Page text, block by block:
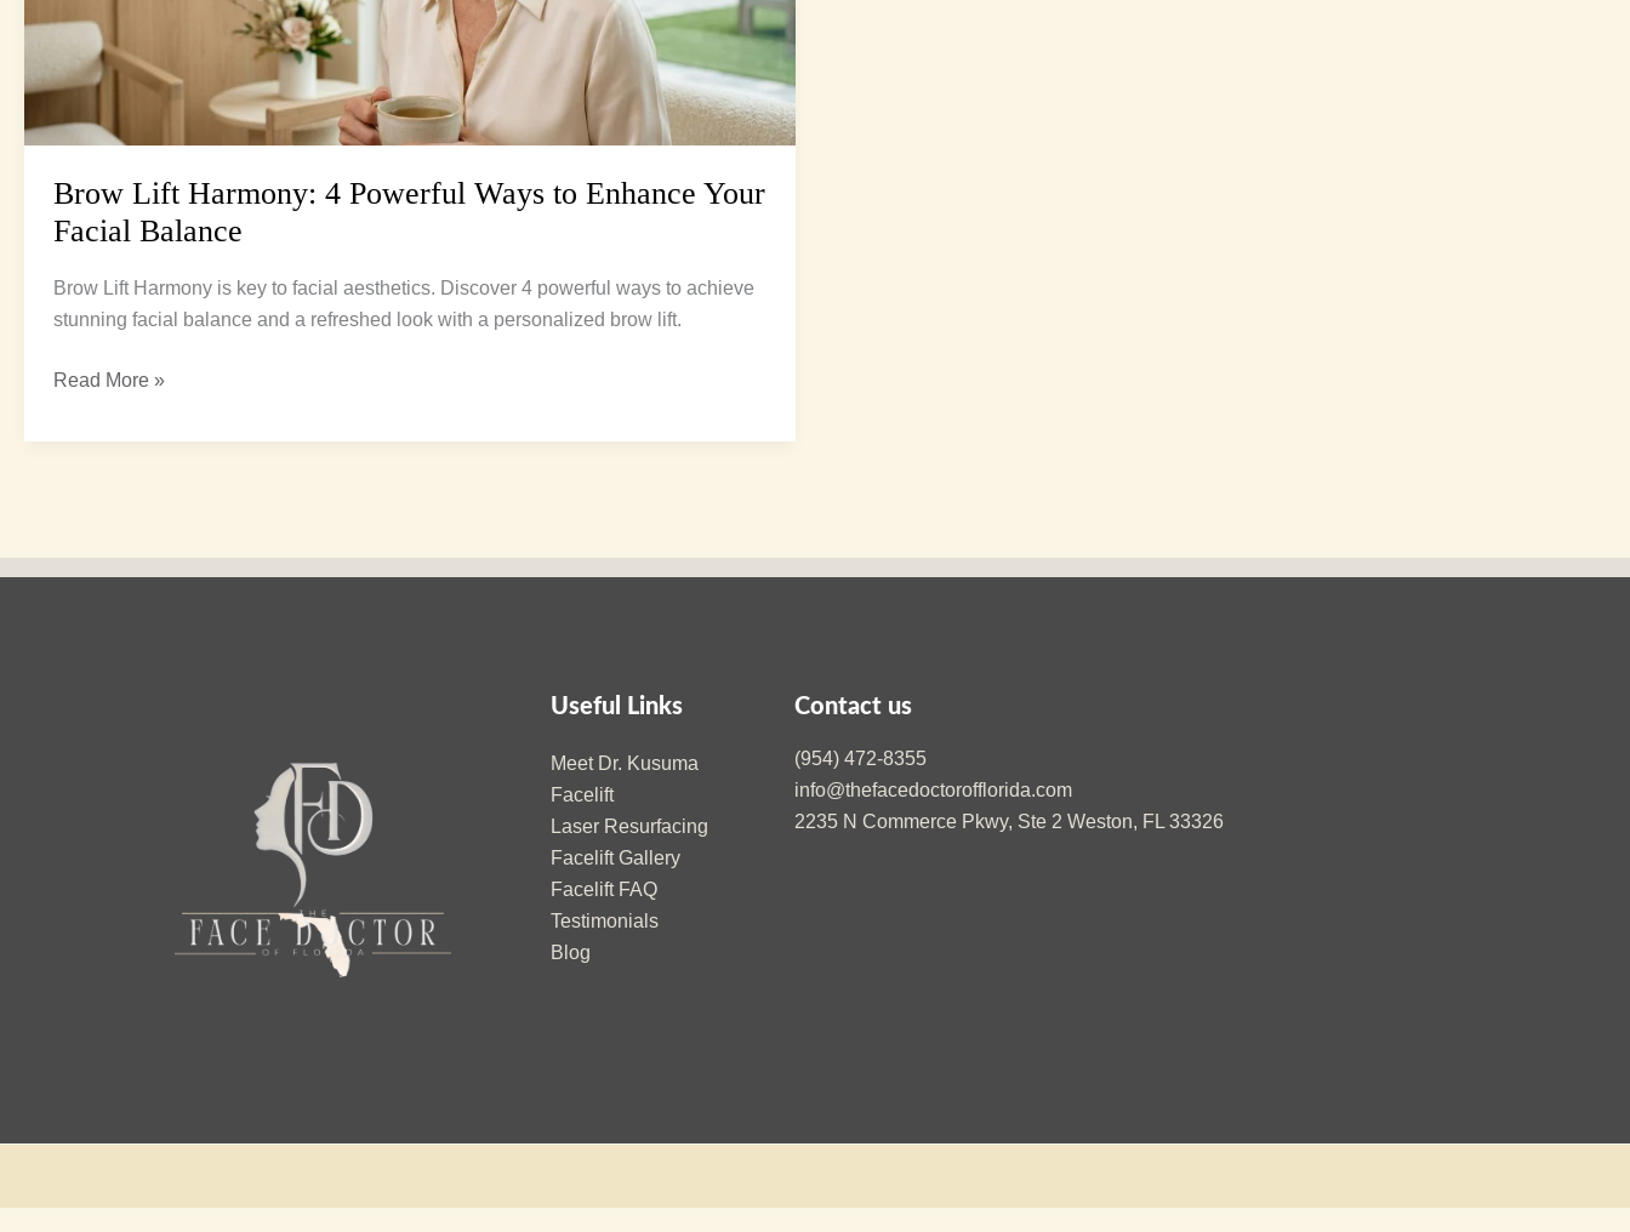
Brow Lift Harmony: 4 Powerful Ways to Enhance Your
Facial Balance
Brow Lift Harmony is key to facial aesthetics. Discover 4 powerful ways to achieve
stunning facial balance and a refreshed look with a personalized brow lift.
Facial
Balance
Read More »
Useful Links
Meet Dr. Kusuma
Facelift
Laser Resurfacing
Facelift Gallery
Facelift FAQ
Testimonials
Blog
Contact us
(954) 472-8355
info@thefacedoctorofflorida.com
2235 N Commerce Pkwy, Ste 2 Weston, FL 33326